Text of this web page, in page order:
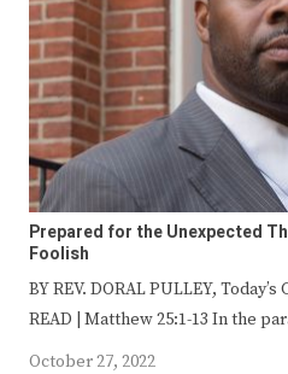
Prepared for the Unexpected
Foolish
BY REV. DORAL PULLEY,
READ | Matthew 25:1-13 In the
October 27, 2022